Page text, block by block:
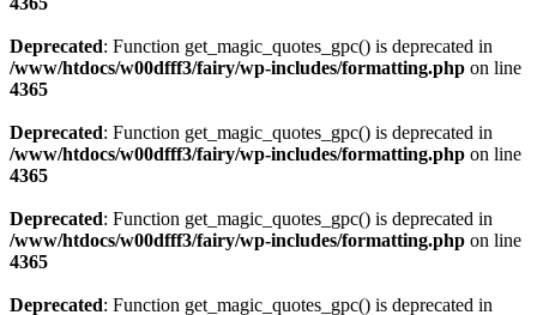
Deprecated: Function get_magic_quotes_gpc() is deprecated in
/www/htdocs/w00dfff3/fairy/wp-includes/formatting.php on line
4365
Deprecated: Function get_magic_quotes_gpc() is deprecated in
/www/htdocs/w00dfff3/fairy/wp-includes/formatting.php on line
4365
Deprecated: Function get_magic_quotes_gpc() is deprecated in
/www/htdocs/w00dfff3/fairy/wp-includes/formatting.php on line
4365
Deprecated: Function get_magic_quotes_gpc() is deprecated in